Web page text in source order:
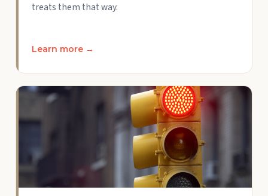
treats them that way.
Learn more →